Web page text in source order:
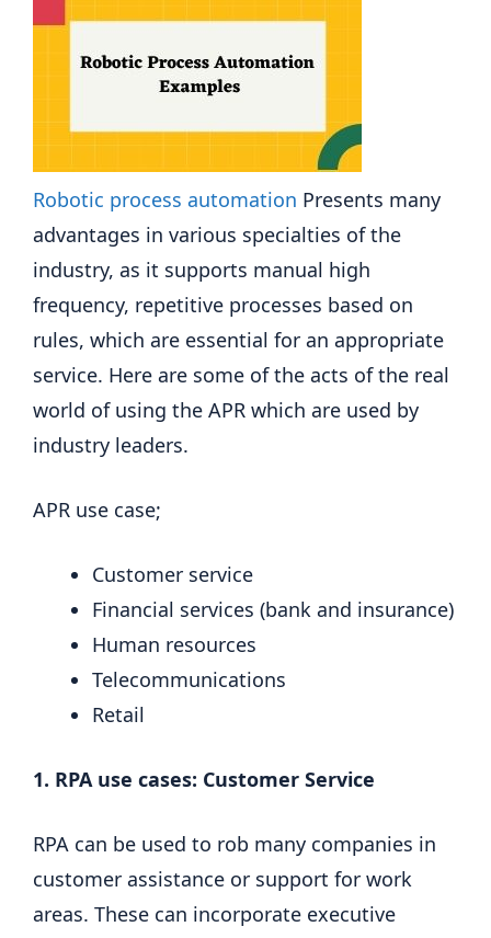
Robotic process automation Presents many
advantages in various specialties of the
industry, as it supports manual high
frequency, repetitive processes based on
rules, which are essential for an appropriate
service. Here are some of the acts of the real
world of using the APR which are used by
industry leaders.
APR use case;
Customer service
Financial services (bank and insurance)
Human resources
Telecommunications
Retail
1. RPA use cases: Customer Service
RPA can be used to rob many companies in
customer assistance or support for work
areas. These can incorporate executive